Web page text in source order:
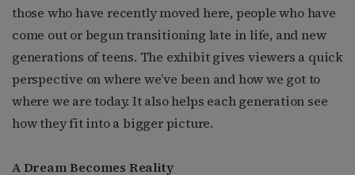
those who have recently moved here, people who have
come out or begun transitioning late in life, and new
generations of teens. The exhibit gives viewers a quick
perspective on where we’ve been and how we got to
where we are today. It also helps each generation see
how they fit into a bigger picture.
A Dream Becomes Reality